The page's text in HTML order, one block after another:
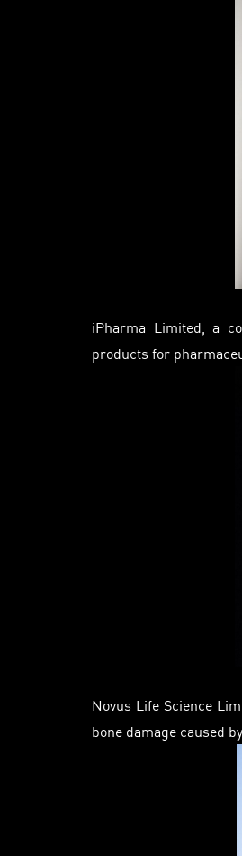
iPharma Limited, a
products for
Novus Life Science
bone damage caused